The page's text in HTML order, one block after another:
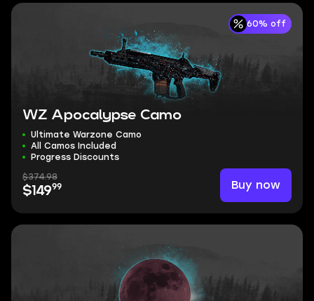
60% off
WZ Apocalypse Camo
Ultimate Warzone Camo
All Camos Included
Progress Discounts
$374.98
$14999 Buy now